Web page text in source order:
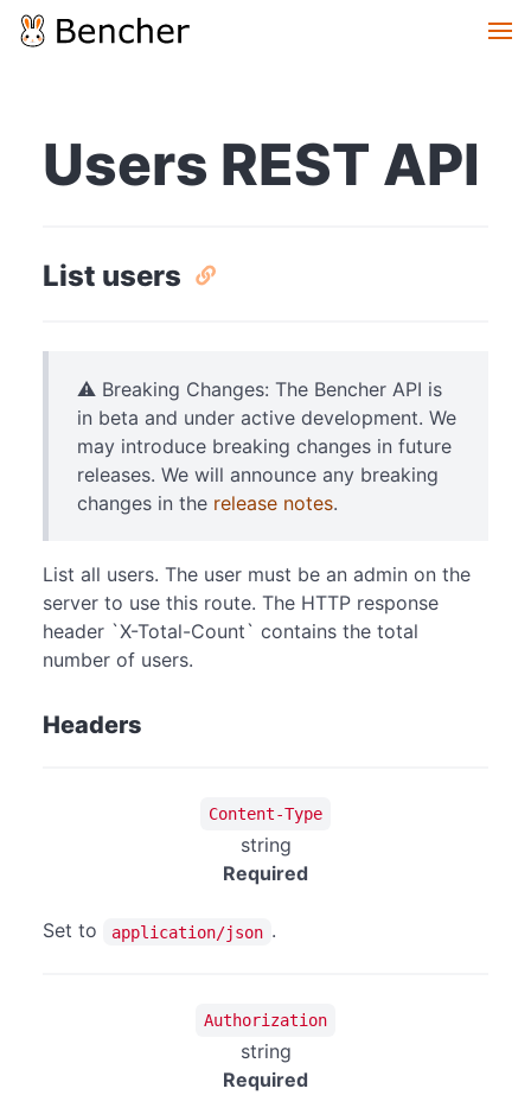
Users REST API
List users
⚠️ Breaking Changes: The Bencher API is
in beta and under active development. We
may introduce breaking changes in future
releases. We will announce any breaking
changes in the release notes.
List all users. The user must be an admin on the
server to use this route. The HTTP response
header `X-Total-Count` contains the total
number of users.
Headers
Content-Type
string
Required
Set to application/json .
Authorization
string
Required